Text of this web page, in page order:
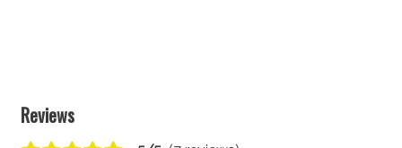
TV: Yes Standard TV
Reviews